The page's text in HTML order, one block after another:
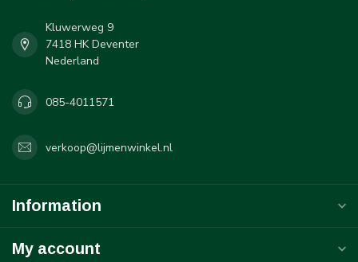
Kluwerweg 9
7418 HK Deventer
Nederland
085-4011571
verkoop@lijmenwinkel.nl
Information
My account